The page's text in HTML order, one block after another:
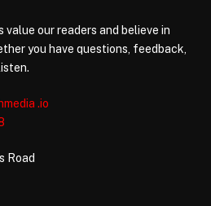
value our readers and believe in
you have questions, feedback,
.io
Road